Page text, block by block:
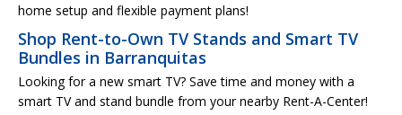
home setup and flexible payment plans!
Shop Rent-to-Own TV Stands and Smart TV
Bundles in Barranquitas
Looking for a new smart TV? Save time and money with a
smart TV and stand bundle from your nearby Rent-A-Center!